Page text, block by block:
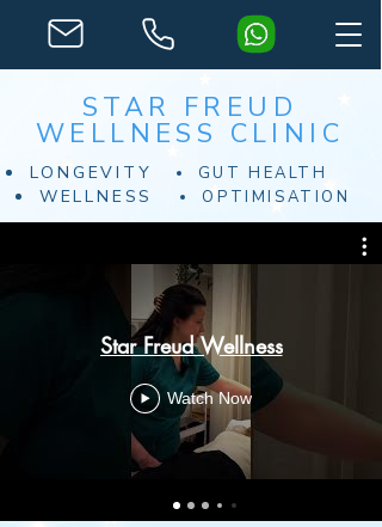
STAR FREUD
WELLNESS CLINIC
LONGEVITY GUT HEALTH
WELLNESS OPTIMISATION
Star Freud Wellness
Watch Now